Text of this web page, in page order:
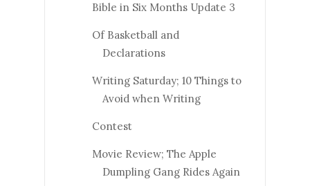
Bible in Six Months Update 3
Of Basketball and
Declarations
Writing Saturday; 10 Things to
Avoid when Writing
Contest
Movie Review; The Apple
Dumpling Gang Rides Again